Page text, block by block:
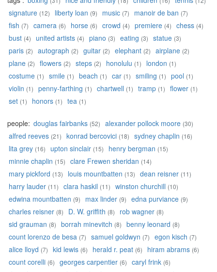
signature (12) liberty loan (9) music (7) manoir de ban (7)
fish (7) camera (6) horse (6) crowd (4) premiere (4) chess (4)
bust (4) united artists (4) piano (3) eating (3) statue (3)
paris (2) autograph (2) guitar (2) elephant (2) airplane (2)
plane (2) flowers (2) steps (2) honolulu (1) london (1)
costume (1) smile (1) beach (1) car (1) smiling (1) pool (1)
violin (1) penny-farthing (1) chartwell (1) tramp (1) flower (1)
set (1) honors (1) tea (1)
people: douglas fairbanks (52) alexander pollock moore (30)
alfred reeves (21) konrad bercovici (18) sydney chaplin (16)
lita grey (16) upton sinclair (15) henry bergman (15)
minnie chaplin (15) clare Frewen sheridan (14)
mary pickford (13) louis mountbatten (13) dean reisner (11)
harry lauder (11) clara haskil (11) winston churchill (10)
edwina mountbatten (9) max linder (9) edna purviance (9)
charles reisner (8) D. W. griffith (8) rob wagner (8)
sid grauman (8) borrah minevitch (8) benny leonard (8)
count lorenzo de besa (7) samuel goldwyn (7) egon kisch (7)
alice lloyd (7) kid lewis (6) herald r. peat (6) hiram abrams (6)
count corelli (6) georges carpentier (6) caryl frink (6)